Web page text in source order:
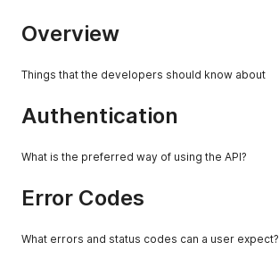
Overview
Things that the developers should know about
Authentication
What is the preferred way of using the API?
Error Codes
What errors and status codes can a user expect?